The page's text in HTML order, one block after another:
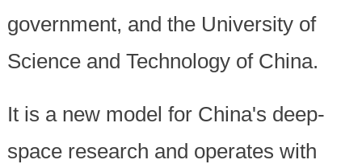
government, and the University of
Science and Technology of China.
It is a new model for China's deep-
space research and operates with